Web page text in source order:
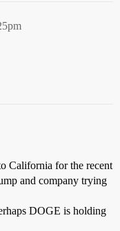
California for the recent
and company trying
DOGE is holding